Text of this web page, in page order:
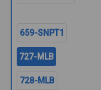
659-SNPT1
727-MLB
728-MLB